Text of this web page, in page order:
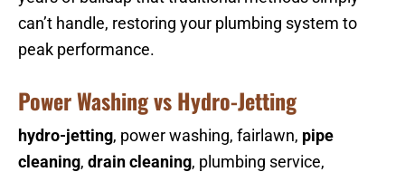
can’t handle, restoring your plumbing system to
peak performance.
Power Washing vs Hydro-Jetting
hydro-jetting, power washing, fairlawn, pipe
cleaning, drain cleaning, plumbing service,